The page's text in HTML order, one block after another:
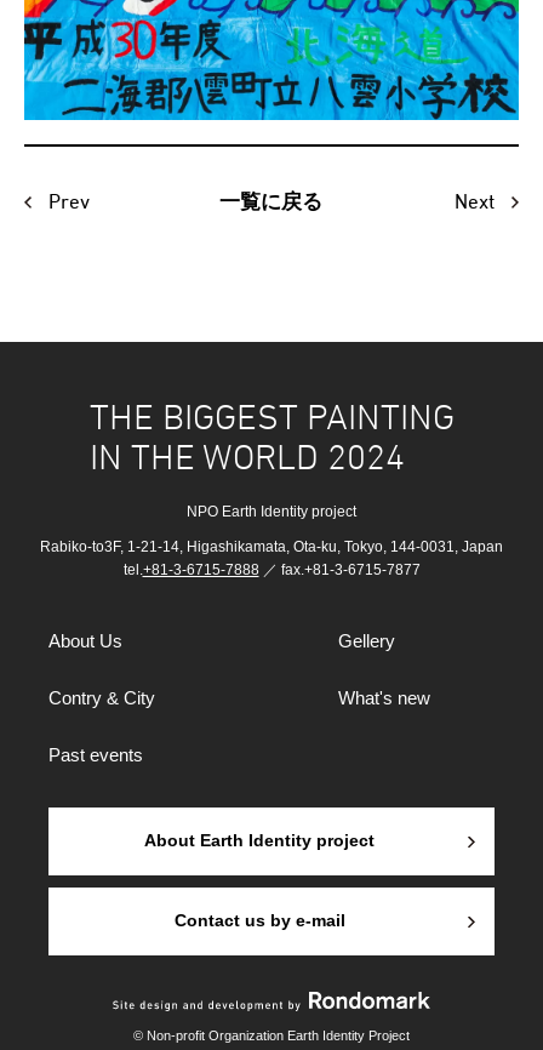
Prev 一覧に戻る Next
THE BIGGEST PAINTING
IN THE WORLD 2024
NPO Earth Identity project
Rabiko-to3F, 1-21-14, Higashikamata, Ota-ku, Tokyo, 144-0031, Japan
tel.+81-3-6715-7888／ fax.+81-3-6715-7877
About Us Gellery
Contry & City What's new
Past events
About Earth Identity project
Contact us by e-mail
© Non-profit Organization Earth Identity Project